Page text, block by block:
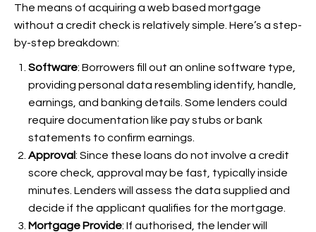
The means of acquiring a web based mortgage
without a credit check is relatively simple. Here’s a step-
by-step breakdown:
Software: Borrowers fill out an online software type,
providing personal data resembling identify, handle,
earnings, and banking details. Some lenders could
require documentation like pay stubs or bank
statements to confirm earnings.
Approval: Since these loans do not involve a credit
score check, approval may be fast, typically inside
minutes. Lenders will assess the data supplied and
decide if the applicant qualifies for the mortgage.
Mortgage Provide: If authorised, the lender will